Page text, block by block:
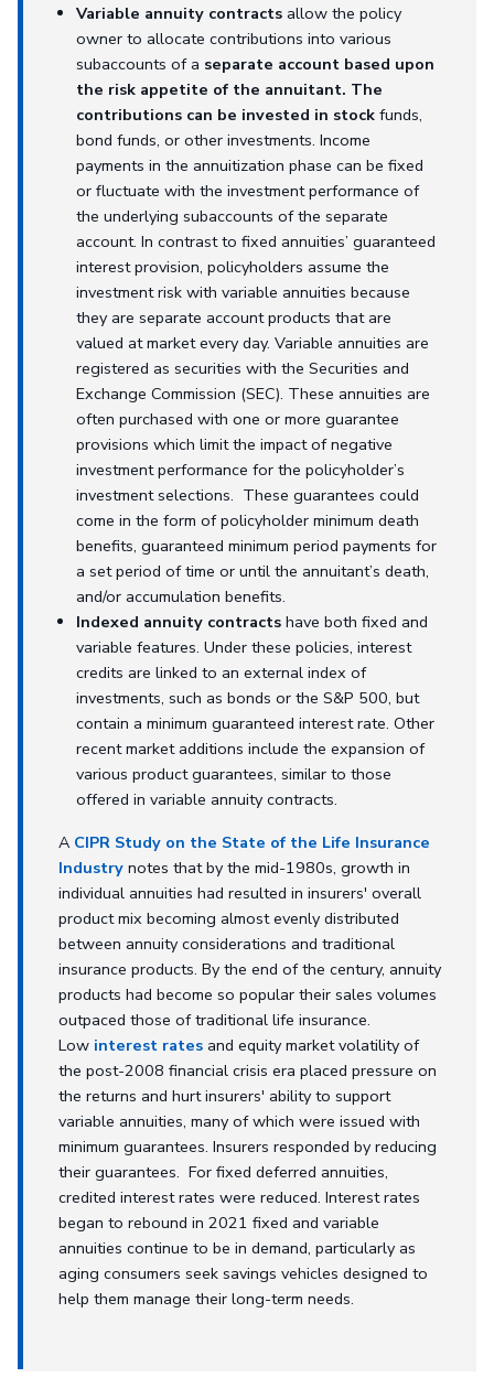
Variable annuity contracts allow the policy
owner to allocate contributions into various
subaccounts of a separate account based upon
the risk appetite of the annuitant. The
contributions can be invested in stock funds,
bond funds, or other investments. Income
payments in the annuitization phase can be fixed
or fluctuate with the investment performance of
the underlying subaccounts of the separate
account. In contrast to fixed annuities’ guaranteed
interest provision, policyholders assume the
investment risk with variable annuities because
they are separate account products that are
valued at market every day. Variable annuities are
registered as securities with the Securities and
Exchange Commission (SEC). These annuities are
often purchased with one or more guarantee
provisions which limit the impact of negative
investment performance for the policyholder’s
investment selections. These guarantees could
come in the form of policyholder minimum death
benefits, guaranteed minimum period payments for
a set period of time or until the annuitant’s death,
and/or accumulation benefits.
Indexed annuity contracts have both fixed and
variable features. Under these policies, interest
credits are linked to an external index of
investments, such as bonds or the S&P 500, but
contain a minimum guaranteed interest rate. Other
recent market additions include the expansion of
various product guarantees, similar to those
offered in variable annuity contracts.
A CIPR Study on the State of the Life Insurance
Industry notes that by the mid-1980s, growth in
individual annuities had resulted in insurers' overall
product mix becoming almost evenly distributed
between annuity considerations and traditional
insurance products. By the end of the century, annuity
products had become so popular their sales volumes
outpaced those of traditional life insurance.
Low interest rates and equity market volatility of
the post-2008 financial crisis era placed pressure on
the returns and hurt insurers' ability to support
variable annuities, many of which were issued with
minimum guarantees. Insurers responded by reducing
their guarantees. For fixed deferred annuities,
credited interest rates were reduced. Interest rates
began to rebound in 2021 fixed and variable
annuities continue to be in demand, particularly as
aging consumers seek savings vehicles designed to
help them manage their long-term needs.